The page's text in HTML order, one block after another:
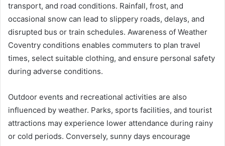
transport, and road conditions. Rainfall, frost, and
occasional snow can lead to slippery roads, delays, and
disrupted bus or train schedules. Awareness of Weather
Coventry conditions enables commuters to plan travel
times, select suitable clothing, and ensure personal safety
during adverse conditions.
Outdoor events and recreational activities are also
influenced by weather. Parks, sports facilities, and tourist
attractions may experience lower attendance during rainy
or cold periods. Conversely, sunny days encourage